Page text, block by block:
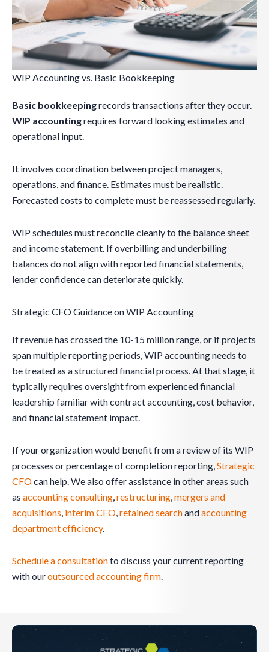
WIP Accounting vs. Basic Bookkeeping
Basic bookkeepingrecords transactions after they occur.
WIP accountingrequires forward looking estimates and
operational input.
It involves coordination between project managers,
operations, and finance. Estimates must be realistic.
Forecasted costs to complete must be reassessed regularly.
WIP schedules must reconcile cleanly to the balance sheet
and income statement. If overbilling and underbilling
balances do not align with reported financial statements,
lender confidence can deteriorate quickly.
Strategic CFO Guidance on WIP Accounting
If revenue has crossed the 10-15 million range, or if projects
span multiple reporting periods, WIP accounting needs to
be treated as a structured financial process. At that stage, it
typically requires oversight from experienced financial
leadership familiar with contract accounting, cost behavior,
and financial statement impact.
If your organization would benefit from a review of its WIP
processes or percentage of completion reporting,Strategic
CFOcan help. We also offer assistance in other areas such
as accounting consulting,restructuring,mergers and
acquisitions, interim CFO,retained searchandaccounting
department efficiency.
Schedule a consultationto discuss your current reporting
with ouroutsourced accounting firm.